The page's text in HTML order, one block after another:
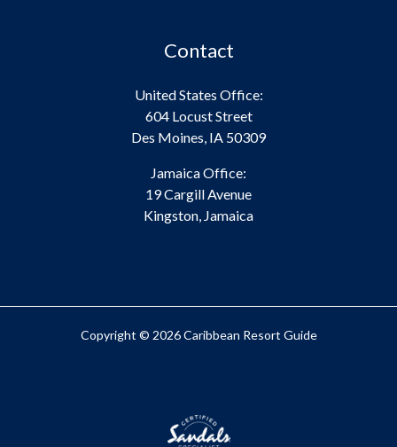
Contact
United States Office:
604 Locust Street
Des Moines, IA 50309
Jamaica Office:
19 Cargill Avenue
Kingston, Jamaica
Copyright © 2026 Caribbean Resort Guide